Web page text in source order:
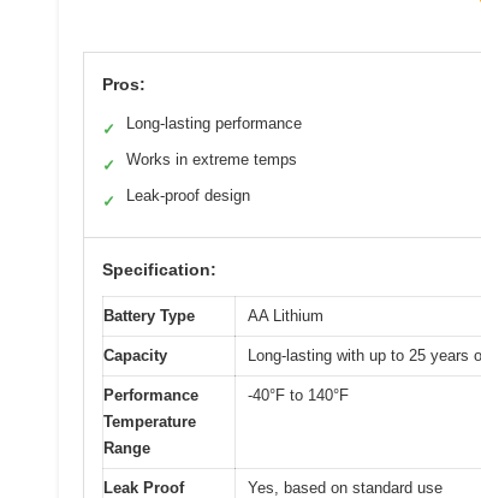
Pros:
✓ Long-lasting performance
✓ Works in extreme temps
✓ Leak-proof design
Specification:
Battery Type AA Lithium
Capacity Long-lasting with up to 25 years
Performance
Temperature
Range
-40°F to 140°F
Leak Proof
Yes, based on standard use